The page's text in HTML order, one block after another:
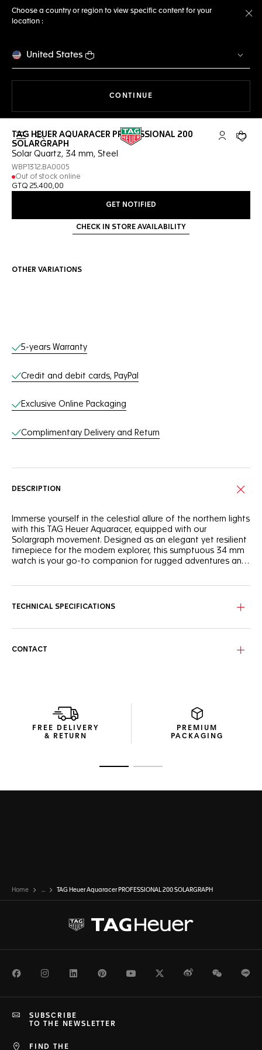
Choose a country or region to view specific content for your
location :
United States
CONTINUE
Open the search My TAGYour
TAG HEUER AQUARACER PROFESSIONAL 200
SOLARGRAPH
Solar Quartz, 34 mm, Steel
WBP1312.BA0005
Out of stock online
GTQ 25.400,00
GET NOTIFIED
CHECK IN STORE AVAILABILITY
OTHER VARIATIONS
Online Services
5-years Warranty
Credit and debit cards, PayPal
Exclusive Online Packaging
Complimentary Delivery and Return
DESCRIPTION
Immerse yourself in the celestial allure of the northern lights
with this TAG Heuer Aquaracer, equipped with our
Solargraph movement. Designed as an elegant yet resilient
timepiece for the modern explorer, this sumptuous 34 mm
watch is your go-to companion for rugged adventures and
even in the darkest conditions.
bezel riders, reimagined with a modern twist.
TECHNICAL SPECIFICATIONS
CONTACT
FREE DELIVERY
& RETURN
PREMIUM
PACKAGING
Home ... TAG Heuer Aquaracer PROFESSIONAL 200 SOLARGRAPH
FacebookInstagramLinkedInPinterestYoutubeTwitterWeiboWeChat
FIND THE
SUBSCRIBE
TO THE NEWSLETTER